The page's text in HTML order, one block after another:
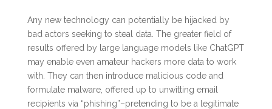
Any new technology can potentially be hijacked by
bad actors seeking to steal data. The greater field of
results offered by large language models like ChatGPT
may enable even amateur hackers more data to work
with. They can then introduce malicious code and
formulate malware, offered up to unwitting email
recipients via “phishing”–pretending to be a legitimate